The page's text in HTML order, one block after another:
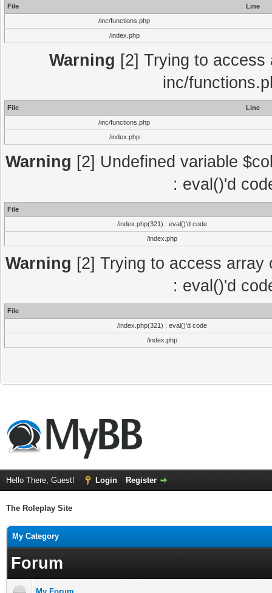
File
Line
/inc/functions.php
/index.php
Warning [2] Trying to
inc/
File
Line
/inc/functions.php
/index.php
Warning [2] Undefined variable
: eval()'d
File
/index.php(321) : eval()'d code
/index.php
Warning [2] Trying to access
: eval()'d
File
/index.php(321) : eval()'d code
/index.php
Hello There, Guest! Login Register
The Roleplay Site
My Category
Forum